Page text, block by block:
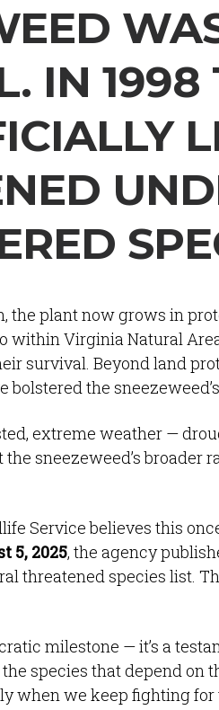
IN 1998
the plant now grows in
within Virginia Natural
survival. Beyond land
bolstered the
extreme weather —
sneezeweed’s broader
Service believes this
5, 2025, the agency
threatened species list.
milestone — it’s a
species that depend on
when we keep fighting